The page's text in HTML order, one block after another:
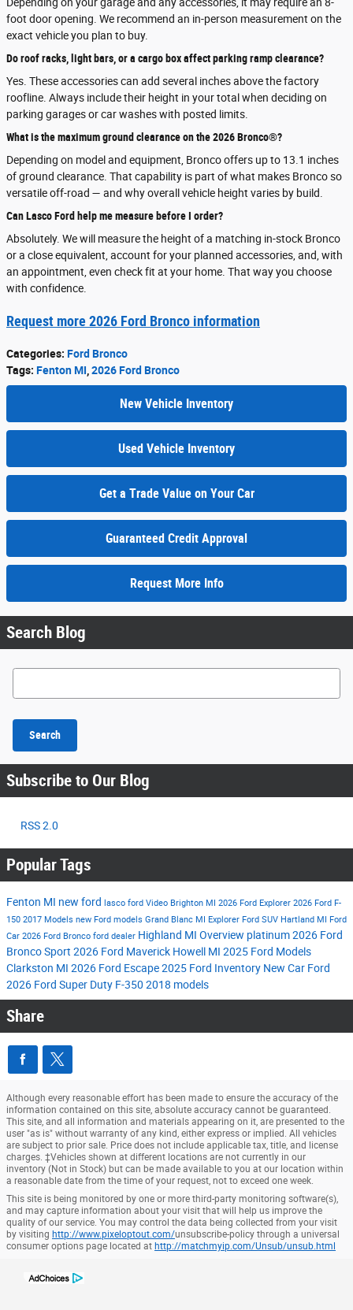
foot door opening. We recommend an in-person measurement on the
exact vehicle you plan to buy.
Do roof racks, light bars, or a cargo box affect parking ramp clearance?
Yes. These accessories can add several inches above the factory
roofline. Always include their height in your total when deciding on
parking garages or car washes with posted limits.
What is the maximum ground clearance on the 2026 Bronco®?
Depending on model and equipment, Bronco offers up to 13.1 inches
of ground clearance. That capability is part of what makes Bronco so
versatile off-road — and why overall vehicle height varies by build.
Can Lasco Ford help me measure before I order?
Absolutely. We will measure the height of a matching in-stock Bronco
or a close equivalent, account for your planned accessories, and, with
an appointment, even check fit at your home. That way you choose
with confidence.
Request more 2026 Ford Bronco information
Categories: Ford Bronco
Tags: Fenton MI 2026 Ford Bronco
New Vehicle Inventory
Used Vehicle Inventory
Get a Trade Value on Your Car
Guaranteed Credit Approval
Request More Info
Search Blog
Search Blog
Search
Subscribe to Our Blog
RSS 2.0
Popular Tags
Fenton MI new ford lasco ford Video Brighton MI 2026 Ford Explorer 2026 Ford F-
150 2017 Models new Ford models Grand Blanc MI Explorer Ford SUV Hartland MI
Ford
Car 2026 Ford Bronco ford dealer Highland MI Overview platinum2026 Ford
Bronco Sport 2026 Ford Maverick Howell MI 2025 Ford Models
Clarkston MI 2026 Ford Escape2025 Ford Inventory New Car Ford
2026 Ford Super Duty F-350 2018 models
Share
Although every reasonable effort has been made to ensure the accuracy of the
information contained on this site, absolute accuracy cannot be guaranteed.
This site, and all information and materials appearing on it, are presented to the
user "as is" without warranty of any kind, either express or implied. All vehicles
are subject to prior sale. Price does not include applicable tax, title, and license
charges. ‡Vehicles shown at different locations are not currently in our
inventory (Not in Stock) but can be made available to you at our location within
a reasonable date from the time of your request, not to exceed one week.
This site is being monitored by one or more third-party monitoring software(s),
and may capture information about your visit that will help us improve the
quality of our service. You may control the data being collected from your visit
by visiting http://www.pixeloptout.com/unsubscribe-policy through a universal
consumer options page located at http://matchmyip.com/Unsub/unsub.html